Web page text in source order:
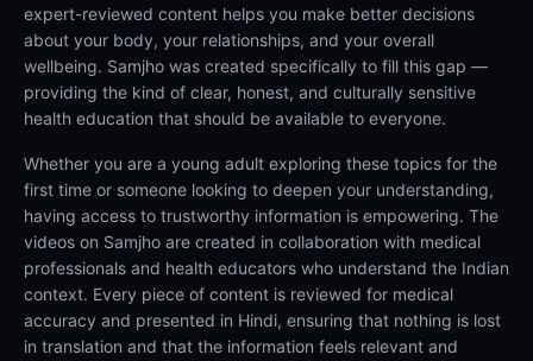
expert-reviewed content helps you make better decisions
about your body, your relationships, and your overall
wellbeing. Samjho was created specifically to fill this gap —
providing the kind of clear, honest, and culturally sensitive
health education that should be available to everyone.
Whether you are a young adult exploring these topics for the
first time or someone looking to deepen your understanding,
having access to trustworthy information is empowering. The
videos on Samjho are created in collaboration with medical
professionals and health educators who understand the Indian
context. Every piece of content is reviewed for medical
accuracy and presented in Hindi, ensuring that nothing is lost
in translation and that the information feels relevant and